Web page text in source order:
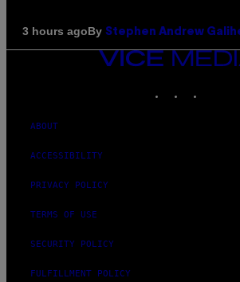
3 hours agoBy Stephen Andrew
VICE
MEDIA
ABOUT
ACCESSIBILITY
PRIVACY POLICY
TERMS OF USE
SECURITY POLICY
FULFILLMENT POLICY